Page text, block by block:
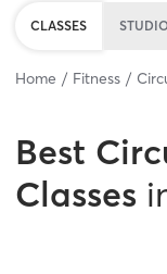
CLASSES
Home Fitness
Best
Classes